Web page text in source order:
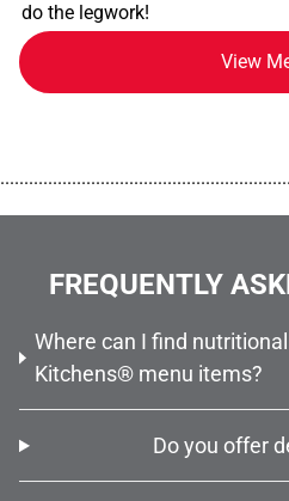
do the legwork!
View
FREQUENTLY
Where can I find
Kitchens® menu items?
Do you offer